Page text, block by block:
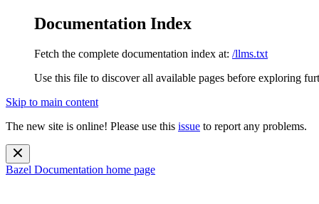
Documentation Index
Fetch the complete documentation index at: /llms.txt
Use this file to discover all available pages before exploring
Skip to main content
The new site is online! Please use this issue to report any problems.
Bazel Documentation home page